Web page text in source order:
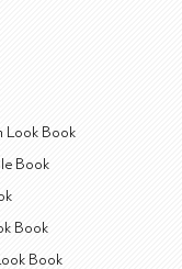
Look Book
Book
Book
Book